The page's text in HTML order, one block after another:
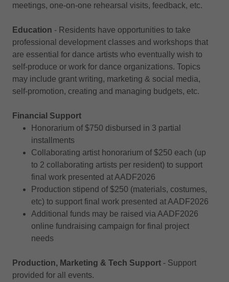
meetings, one-on-one rehearsal visits, feedback, etc.
Education - Residents have opportunities to take
professional development classes and workshops that
are essential for dance artists who eventually wish to
self-produce or work for dance organizations. Topics
may include grant writing, marketing & social media,
self-promotion, creating and managing budgets, etc.
Financial Support
Honorarium of $750 disbursed in 3 partial
installments
Collaborating artist honorarium of $250 each (up
to 2 collaborating artists per resident) to support
final work presented at AADF2026
Production stipend of $250 (materials, costumes,
etc) to support final work presented at AADF2026
Additional funds may be raised via AADF2026
online fundraising campaign for final project
needs
Production, Marketing & Tech Support - Support
provided for all events.